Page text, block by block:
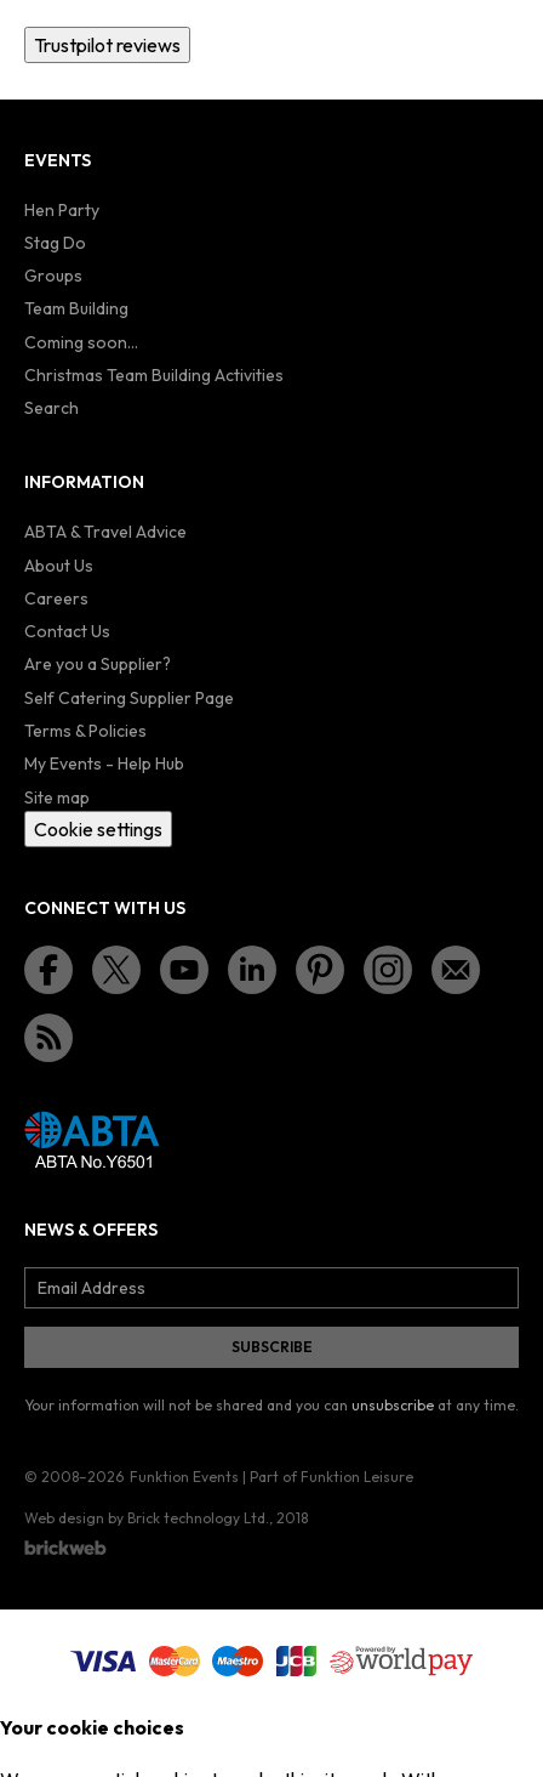
Trustpilot reviews
EVENTS
Hen Party
Stag Do
Groups
Team Building
Coming soon...
Christmas Team Building Activities
Search
INFORMATION
ABTA & Travel Advice
About Us
Careers
Contact Us
Are you a Supplier?
Self Catering Supplier Page
Terms & Policies
My Events - Help Hub
Site map
Cookie settings
CONNECT WITH US
NEWS & OFFERS
Your information will not be shared and you can unsubscribe at any time.
© 2008–2026 Funktion Events | Part of Funktion Leisure
Web design by Brick technology Ltd. , 2018
Your cookie choices